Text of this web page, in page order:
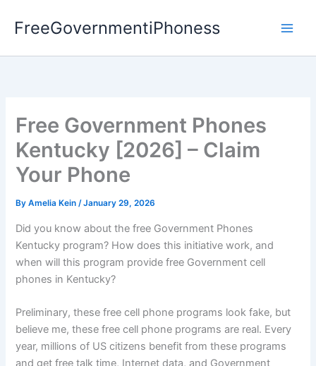
FreeGovernmentiPhoness
Free Government Phones
Kentucky [2026] – Claim
Your Phone
ByAmelia Kein/January 29, 2026
Did you know about the free Government Phones
Kentucky program? How does this initiative work, and
when will this program provide free Government cell
phones in Kentucky?
Preliminary, these free cell phone programs look fake, but
believe me, these free cell phone programs are real. Every
year, millions of US citizens benefit from these programs
and get free talk time, Internet data, and Government